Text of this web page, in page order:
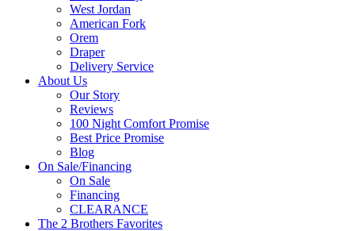
West Jordan
American Fork
Orem
Draper
Delivery Service
About Us
Our Story
Reviews
100 Night Comfort Promise
Best Price Promise
Blog
On Sale/Financing
On Sale
Financing
CLEARANCE
The 2 Brothers Favorites